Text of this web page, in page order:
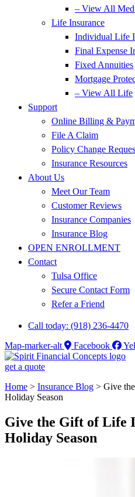
– View All
Life Insurance
Individual Life
Final Expense
Fixed Annuities
Mortgage
– View All Life
Support
Online Billing &
File A Claim
Policy Change
Insurance Resources
About Us
Meet Our Team
Customer Reviews
Insurance Companies
Insurance Blog
OPEN ENROLLMENT
Contact
Tulsa Office
Secure Contact Form
Refer a Friend
Call today: (918) 236-4470
Map-marker-alt
Facebook
get a quote
Home > Insurance Blog > Give
Holiday Season
Give the Gift of Life
Holiday Season